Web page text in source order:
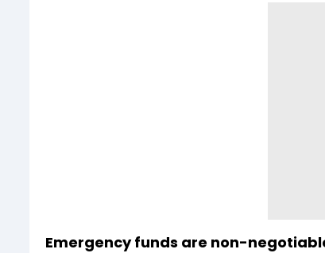
Emergency funds are non-